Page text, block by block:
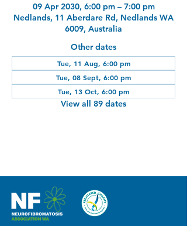
09 Apr 2030, 6:00 pm – 7:00 pm
Nedlands, 11 Aberdare Rd, Nedlands WA
6009, Australia
Other dates
Tue, 11 Aug, 6:00 pm
Tue, 08 Sept, 6:00 pm
Tue, 13 Oct, 6:00 pm
View all 89 dates